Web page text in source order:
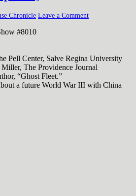
Chronicle Leave a Comment
#8010
Pell Center, Salve Regina University
The Providence Journal
“Ghost Fleet.”
a future World War III with China